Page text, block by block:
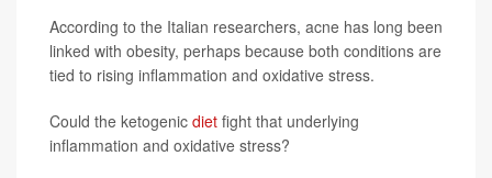
According to the Italian researchers, acne has long been
linked with obesity, perhaps because both conditions are
tied to rising inflammation and oxidative stress.
Could the ketogenic diet fight that underlying
inflammation and oxidative stress?